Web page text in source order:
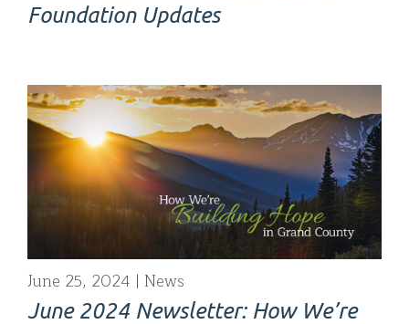
Foundation Updates
June 25, 2024 News
June 2024 Newsletter: How We’re